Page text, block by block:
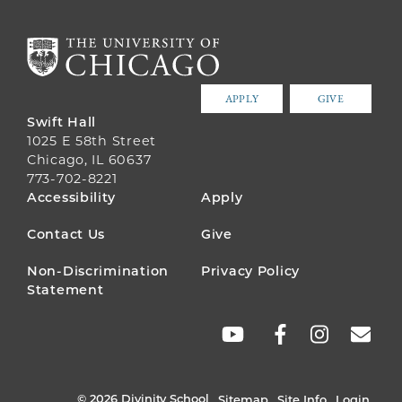
APPLY GIVE
Swift Hall
1025 E 58th Street
Chicago, IL 60637
773-702-8221
FOOTER
MENU
Accessibility Apply
Contact Us Give
Non-Discrimination
Statement
Privacy Policy
© 2026 Divinity School